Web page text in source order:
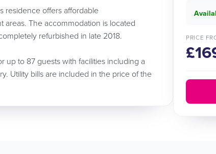
residence offers affordable
The accommodation is located
refurbished in late 2018.
up to 87 guests with facilities including a
Utility bills are included in the price of the
PRICE